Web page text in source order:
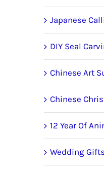
Japanese
DIY Seal
Chinese Art
Chinese
12 Year Of
Wedding Gifts